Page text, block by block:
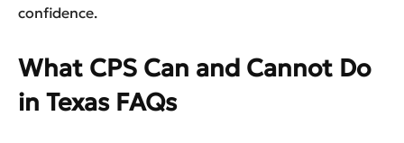
confidence.
What CPS Can and Cannot Do
in Texas FAQs